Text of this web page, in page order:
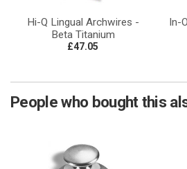
Hi-Q Lingual Archwires -
Beta Titanium
£47.05
In-
People who bought this